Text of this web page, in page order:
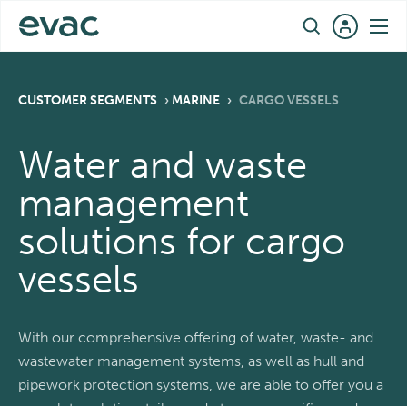
content
CUSTOMER SEGMENTS › MARINE › CARGO VESSELS
Water and waste
management
solutions for cargo
vessels
With our comprehensive offering of water, waste- and
wastewater management systems, as well as hull and
pipework protection systems, we are able to offer you a